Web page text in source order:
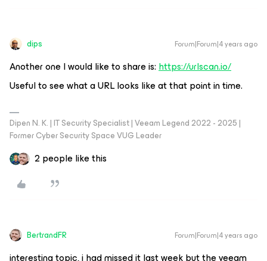
dips Forum|Forum|4 years ago
Another one I would like to share is:https://urlscan.io/
Useful to see what a URL looks like at that point in time.
Dipen N. K. | IT Security Specialist | Veeam Legend 2022 - 2025 |
Former Cyber Security Space VUG Leader
2 people like this
BertrandFR Forum|Forum|4 years ago